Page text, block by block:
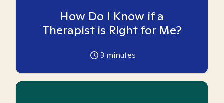
How Do I Know if a
Therapist is Right for Me?
3 minutes